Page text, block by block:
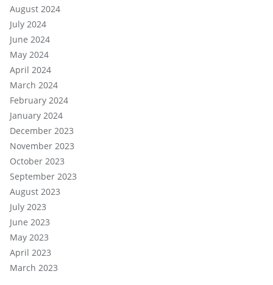
August 2024
July 2024
June 2024
May 2024
April 2024
March 2024
February 2024
January 2024
December 2023
November 2023
October 2023
September 2023
August 2023
July 2023
June 2023
May 2023
April 2023
March 2023